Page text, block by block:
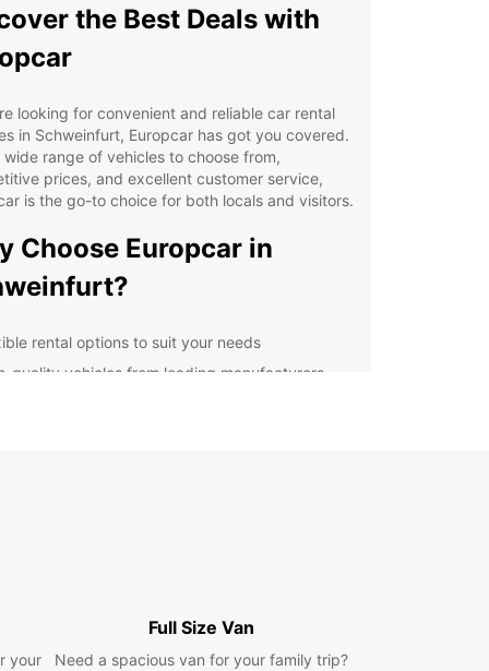
the Best Deals with
looking for convenient and reliable car rental
in Schweinfurt, Europcar has got you covered.
wide range of vehicles to choose from,
prices, and excellent customer service,
is the go-to choice for both locals and visitors.
Choose Europcar in
rental options to suit your needs
quality vehicles from leading manufacturers
historic sites to picturesque countryside, there's
to see and do in Schweinfurt.
your
Full Size Van
Need a spacious van for your family trip?